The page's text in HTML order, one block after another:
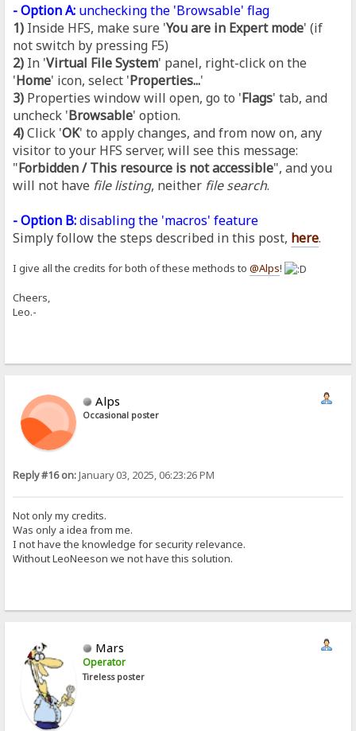
- Option A: unchecking the 'Browsable' flag
1) Inside HFS, make sure 'You are in Expert mode' (if
not switch by pressing F5)
2) In 'Virtual File System' panel, right-click on the
'Home' icon, select 'Properties...'
3) Properties window will open, go to 'Flags' tab, and
uncheck 'Browsable' option.
4)Click 'OK' to apply changes, and from now on, any
visitor to your HFS server, will see this message:
"Forbidden / This resource is not accessible", and you
will not have file listing, neither file search.
- Option B:disabling the 'macros' feature
Simply follow the steps described in this post, here.
I give all the credits for both of these methods to@Alps!
Cheers,
Leo.-
Alps
Occasional poster
Reply #16 on:January 03, 2025, 06:23:26 PM
Not only my credits.
Was only a idea from me.
I not have the knowledge for security relevance.
Without LeoNeeson we not have this solution.
Mars
Operator
Tireless poster